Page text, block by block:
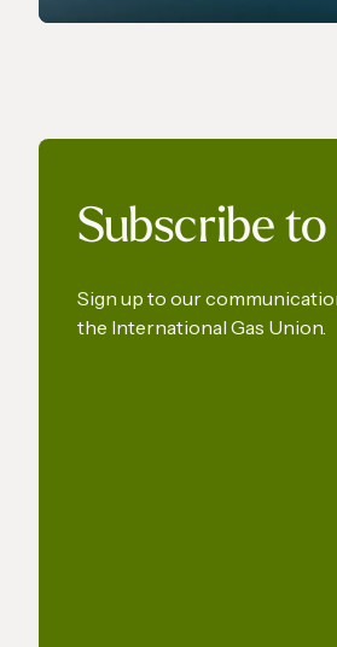
Calls for the Preservation
for Renewable Maritime
Fuels
Subscribe
Sign up to our
the International Gas Union.